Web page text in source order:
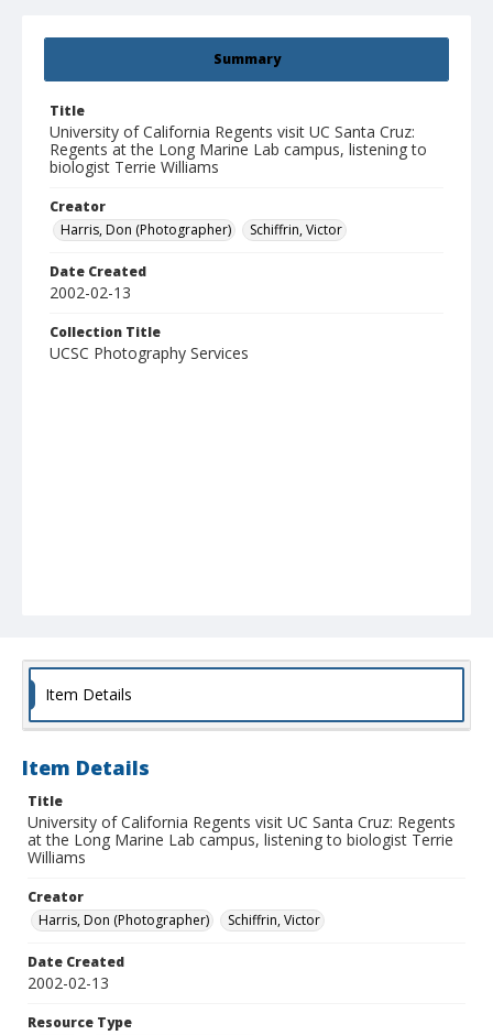
Summary
Title
University of California Regents visit UC Santa Cruz:
Regents at the Long Marine Lab campus, listening to
biologist Terrie Williams
Creator
Harris, Don (Photographer)
Schiffrin, Victor
Date Created
2002-02-13
Collection Title
UCSC Photography Services
Item Details
Item Details
Title
University of California Regents visit UC Santa Cruz: Regents
at the Long Marine Lab campus, listening to biologist Terrie
Williams
Creator
Harris, Don (Photographer)
Schiffrin, Victor
Date Created
2002-02-13
Resource Type